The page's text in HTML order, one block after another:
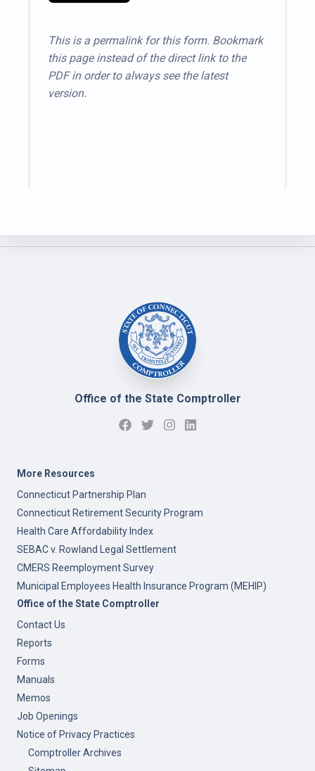
This is a permalink for this form. Bookmark
this page instead of the direct link to the
PDF in order to always see the latest
version.
Office of the State Comptroller
More Resources
Connecticut Partnership Plan
Connecticut Retirement Security Program
Health Care Affordability Index
SEBAC v. Rowland Legal Settlement
CMERS Reemployment Survey
Municipal Employees Health Insurance Program (MEHIP)
Office of the State Comptroller
Contact Us
Reports
Forms
Manuals
Memos
Job Openings
Notice of Privacy Practices
Comptroller Archives